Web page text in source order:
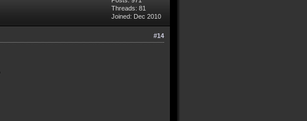
Threads: 81
Joined: Dec 2010
#14